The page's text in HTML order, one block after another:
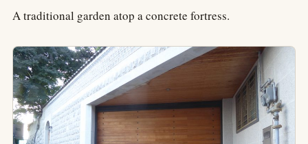
A traditional garden atop a concrete fortress.